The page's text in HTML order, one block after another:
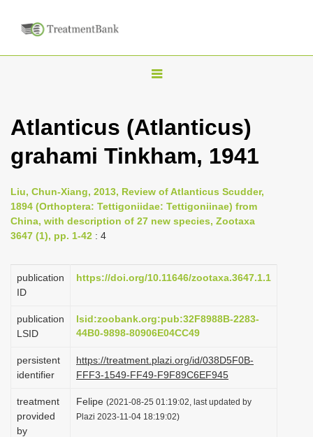
T
g
l
n
a
g
i
n
Atlanticus (Atlanticus)
grahami Tinkham, 1941
Liu, Chun-Xiang, 2013, Review of Atlanticus Scudder,
1894 (Orthoptera: Tettigoniidae: Tettigoniinae) from
China, with description of 27 new species, Zootaxa
3647 (1), pp. 1-42 : 4
publication
ID
https://doi.org/10.11646/zootaxa.3647.1.1
publication
LSID
lsid:zoobank.org:pub:32F8988B-2283-
44B0-9898-80906E04CC49
persistent
identifier
https://treatment.plazi.org/id/038D5F0B-
FFF3-1549-FF49-F9F89C6EF945
treatment
provided
by
Felipe (2021-08-25 01:19:02, last updated by
Plazi 2023-11-04 18:19:02)